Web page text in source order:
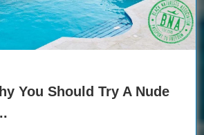
You Should Try A Nude